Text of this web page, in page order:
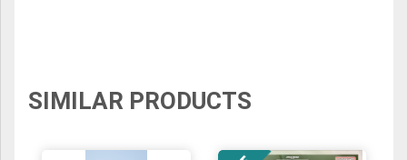
SIMILAR PRODUCTS